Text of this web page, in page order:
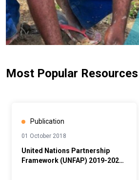
Most Popular Resources
Publication
01 October 2018
United Nations Partnership
Framework (UNFAP) 2019-2023,